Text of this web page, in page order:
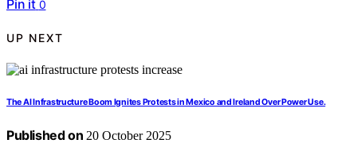
Pin it 0
UP NEXT
The AI Infrastructure Boom Ignites Protests in Mexico and Ireland Over Power Use.
Published on 20 October 2025